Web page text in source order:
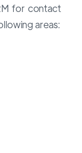
for contact
areas: